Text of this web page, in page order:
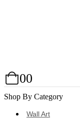
00
Shop By Category
Wall Art